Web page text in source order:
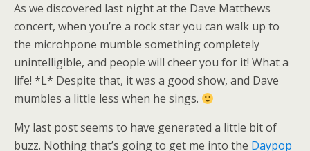
As we discovered last night at the Dave Matthews
concert, when you’re a rock star you can walk up to
the microhpone mumble something completely
unintelligible, and people will cheer you for it! What a
life! *L* Despite that, it was a good show, and Dave
mumbles a little less when he sings.
My last post seems to have generated a little bit of
buzz. Nothing that’s going to get me into the Daypop